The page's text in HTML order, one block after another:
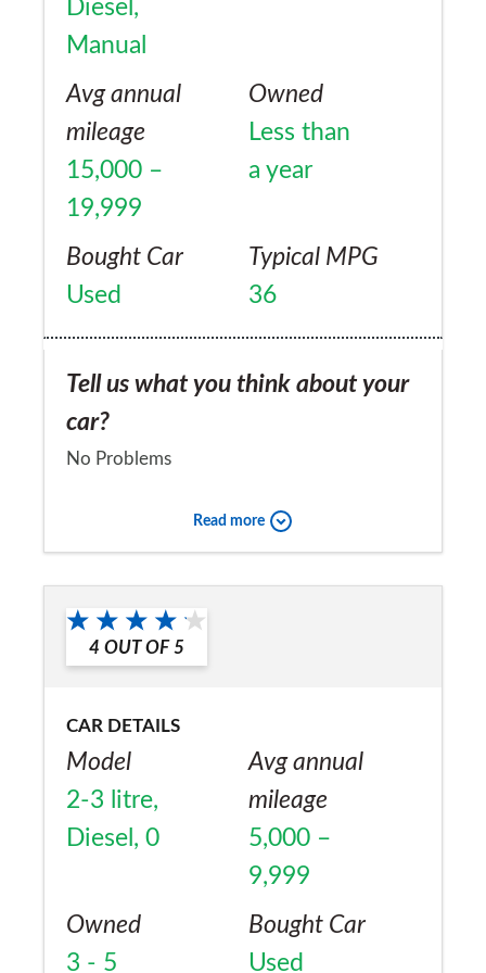
replacement once mine hits 200,000 miles!
Audi Allroad. The shape of the trunk is also
far more practical. Lastly light off-road
performance on gravel roads, farms etc is
Diesel,
Manual
Avg annual
mileage
15,000 –
19,999
Owned
Less than
a year
Bought Car
Used
Typical MPG
36
Tell us what you think about your
car?
No Problems
Would you recommend the car to
a friend?
Yes
Read more
4 OUT OF 5
CAR DETAILS
Model
2-3 litre,
Diesel, 0
Avg annual
mileage
5,000 –
9,999
Owned
3 - 5
Bought Car
Used